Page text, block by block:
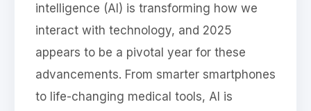
intelligence (AI) is transforming how we
interact with technology, and 2025
appears to be a pivotal year for these
advancements. From smarter smartphones
to life-changing medical tools, AI is